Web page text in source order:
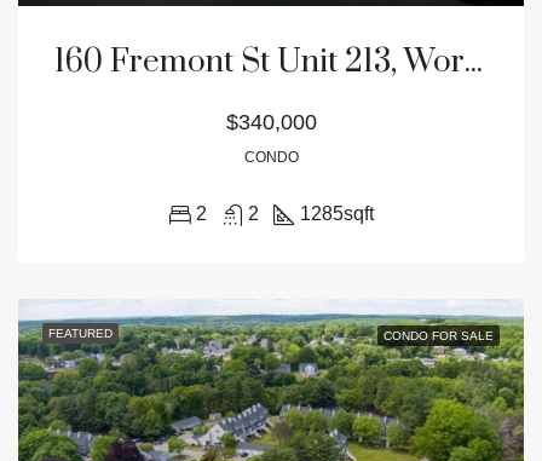
160 Fremont St Unit 213, Worcester, MA 01603
$340,000
CONDO
2 2 1285sqft
FEATURED CONDO FOR SALE